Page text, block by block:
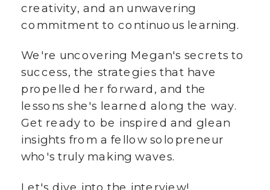
creativity, and an unwavering
commitment to continuous learning.
We're uncovering Megan's secrets to
success, the strategies that have
propelled her forward, and the
lessons she's learned along the way.
Get ready to be inspired and glean
insights from a fellow solopreneur
who's truly making waves.
Let's dive into the interview!